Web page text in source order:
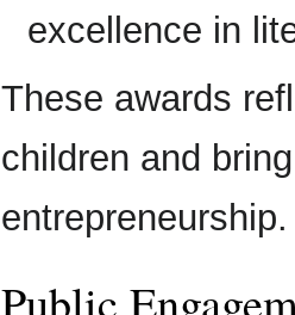
excellence in
These awards
children and
entrepreneurship.
Public